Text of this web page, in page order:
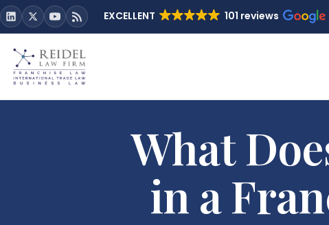
EXCELLENT 101 reviews
What
in a